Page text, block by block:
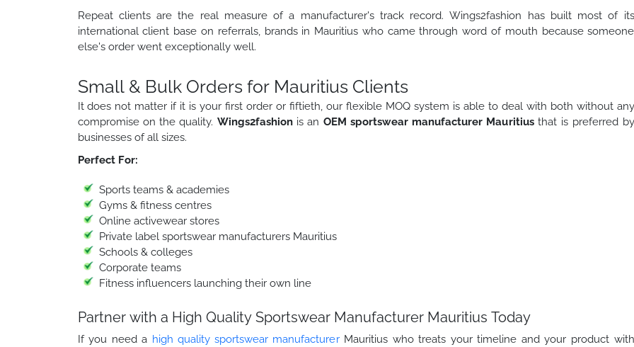
Repeat clients are the real measure of a manufacturer's track record. Wings2fashion has built most of its
international client base on referrals, brands in Mauritius who came through word of mouth because someone
else's order went exceptionally well.
Small & Bulk Orders for Mauritius Clients
It does not matter if it is your first order or fiftieth, our flexible MOQ system is able to deal with both without any
compromise on the quality. Wings2fashion is an OEM sportswear manufacturer Mauritiusthat is preferred by
businesses of all sizes.
Perfect For:
Sports teams & academies
Gyms & fitness centres
Online activewear stores
Private label sportswear manufacturers Mauritius
Schools & colleges
Corporate teams
Fitness influencers launching their own line
Partner with a High Quality Sportswear Manufacturer Mauritius Today
If you need a high quality sportswear manufacturerMauritius who treats your timeline and your product with